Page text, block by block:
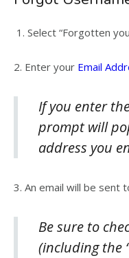
1. Select “Forgotten
2. Enter your Email
If you enter
prompt will
address you
3. An email will be sent
Be sure to
(including the